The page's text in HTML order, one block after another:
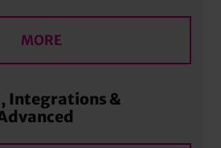
MORE
Integrations &